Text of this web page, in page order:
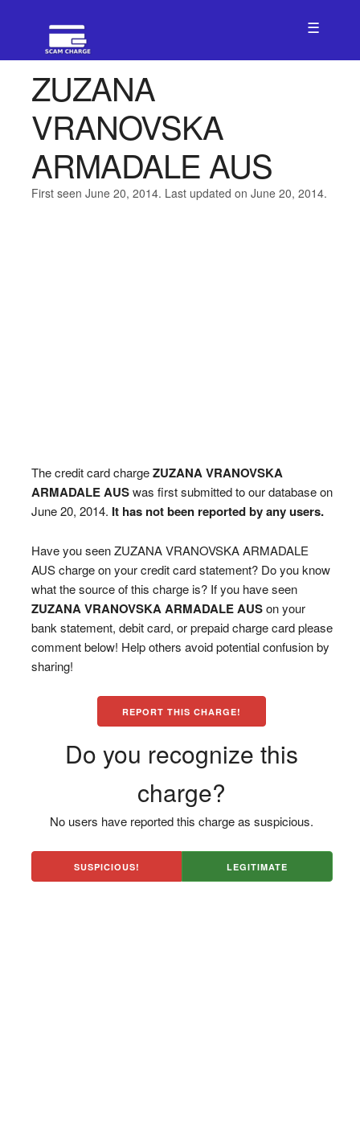
☰
ZUZANA
VRANOVSKA
ARMADALE AUS
First seen June 20, 2014. Last updated on June 20, 2014.
The credit card chargeZUZANA VRANOVSKA
ARMADALE AUSwas first submitted to our database on
June 20, 2014. It has not been reported by any users.
Have you seen ZUZANA VRANOVSKA ARMADALE
AUS charge on your credit card statement? Do you know
what the source of this charge is? If you have seen
ZUZANA VRANOVSKA ARMADALE AUSon your
bank statement, debit card, or prepaid charge card please
comment below! Help others avoid potential confusion by
sharing!
REPORT THIS CHARGE!
Do you recognize this
charge?
No users have reported this charge as suspicious.
SUSPICIOUS! LEGITIMATE